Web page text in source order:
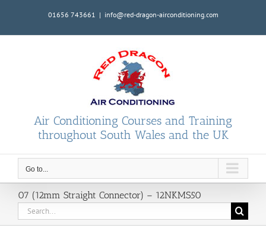
01656 743661 | info@red-dragon-airconditioning.com
Air Conditioning Courses and Training
throughout South Wales and the UK
Go to...
07 (12mm Straight Connector) – 12NKMS50
Search
for: